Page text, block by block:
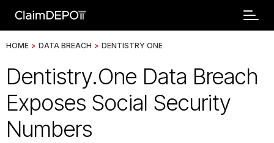
HOME > DATA BREACH > DENTISTRY ONE
Dentistry.One Data Breach
Exposes Social Security
Numbers